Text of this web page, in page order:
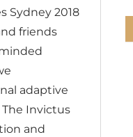
Sydney 2018
friends
adaptive
The Invictus
and